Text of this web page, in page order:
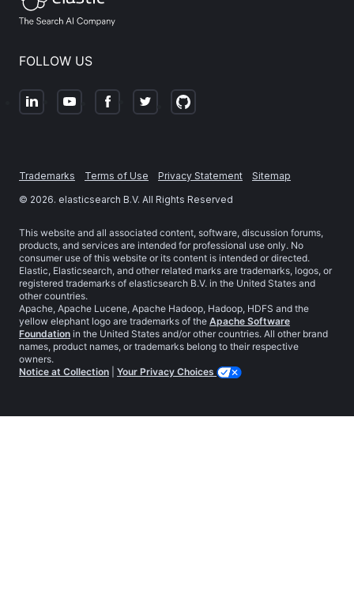
FOLLOW US
Trademarks Terms of Use Privacy Statement
Sitemap
© 2026. elasticsearch B.V. All Rights Reserved
This website and all associated content, software, discussion forums,
products, and services are intended for professional use only. No
consumer use of this website or its content is intended or directed.
Elastic, Elasticsearch, and other related marks are trademarks, logos, or
registered trademarks of elasticsearch B.V. in the United States and
other countries.
Apache, Apache Lucene, Apache Hadoop, Hadoop, HDFS and the
yellow elephant logo are trademarks of the Apache Software
Foundation in the United States and/or other countries. All other brand
names, product names, or trademarks belong to their respective
owners.
Notice at Collection
Your Privacy Choices